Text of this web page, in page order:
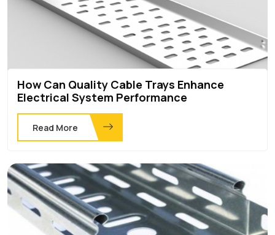
How Can Quality Cable Trays Enhance
Electrical System Performance
Read More